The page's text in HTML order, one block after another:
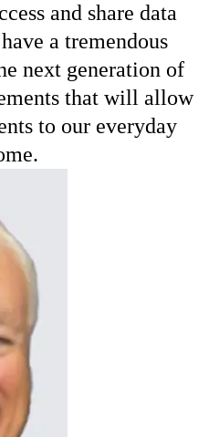
and share data
a tremendous
next generation of
that will allow
to our everyday